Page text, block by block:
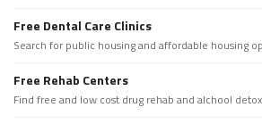
Free Dental Care Clinics
Search for public housing and affordable housing
Free Rehab Centers
Find free and low cost drug rehab and alchool